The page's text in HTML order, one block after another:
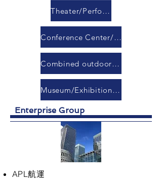
Theater/Performance Hall
Conference Center/Banquet Hall
Combined outdoor LED display module
Museum/Exhibition Hall
Enterprise Group
APL航運